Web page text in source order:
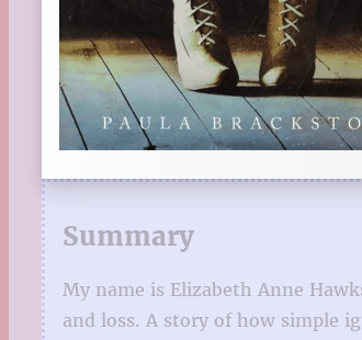
Summary
My name is Elizabeth Anne
and loss. A story of how simple